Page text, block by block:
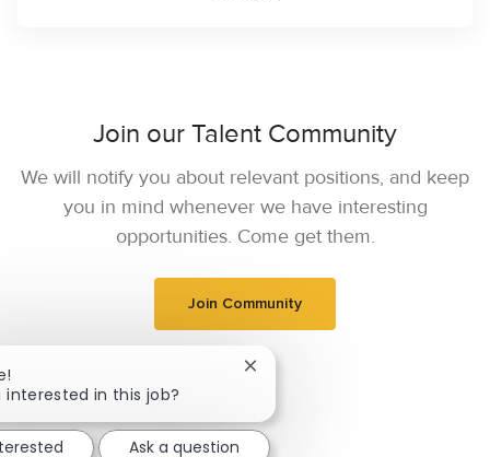
Join our Talent Community
We will notify you about relevant positions, and keep
you in mind whenever we have interesting
opportunities. Come get them.
Join Community
interested in this job?
Close chatbot notification
Ask a question